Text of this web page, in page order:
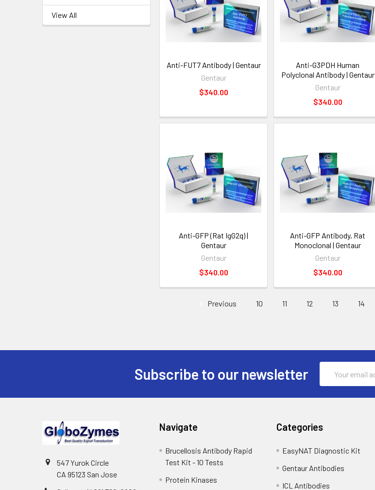
View All
Anti-FUT7 Antibody | Gentaur
Gentaur
$340.00
Anti-G3PDH Human
Polyclonal Antibody | Gentaur
Gentaur
$340.00
Anti-GFP (Rat IgG2q) |
Gentaur
Gentaur
$340.00
Anti-GFP Antibody, Rat
Monoclonal | Gentaur
Gentaur
$340.00
Previous 10 11 12 13 14
Subscribe to our newsletter
Address
547 Yurok Circle
CA 95123 San Jose
Navigate
Brucellosis Antibody Rapid
Test Kit - 10 Tests
Protein Kinases
Categories
EasyNAT Diagnostic Kit
Gentaur Antibodies
ICL Antibodies